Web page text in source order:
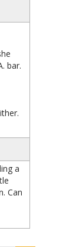
bar.
a
Can